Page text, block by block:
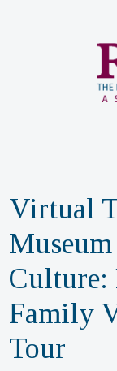
Virtual
Culture:
Family
Tour